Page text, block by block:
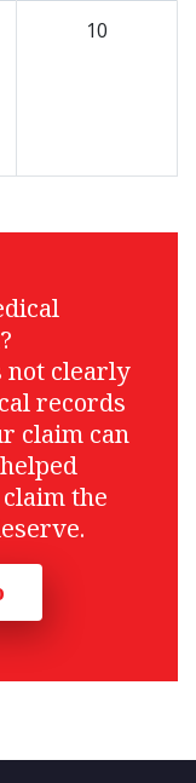
10
clearly
records
claim can
the